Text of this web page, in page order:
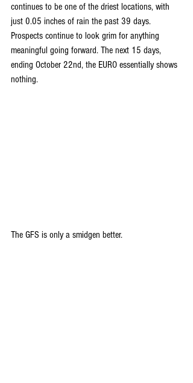
continues to be one of the driest locations, with
just 0.05 inches of rain the past 39 days.
Prospects continue to look grim for anything
meaningful going forward. The next 15 days,
ending October 22nd, the EURO essentially shows
nothing.
The GFS is only a smidgen better.